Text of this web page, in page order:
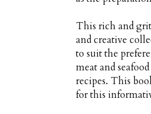
This rich and
and creative
to suit the
meat and
recipes. This
for this